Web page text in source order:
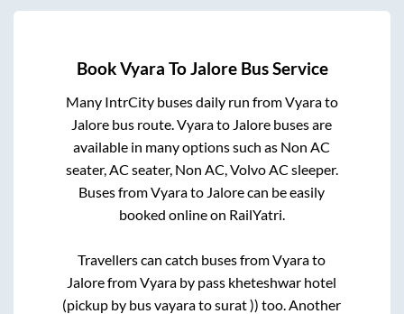
BookVyara ToJaloreBus Service
Many IntrCity buses daily run fromVyarato
Jalore bus route.Vyarato Jalore buses are
available in many options such as Non AC
seater, AC seater, Non AC, Volvo AC sleeper.
Buses fromVyarato Jalorecan be easily
booked online on RailYatri.
Travellers can catch buses fromVyarato
JalorefromVyara by pass kheteshwar hotel
(pickup by bus vayara to surat )) too. Another